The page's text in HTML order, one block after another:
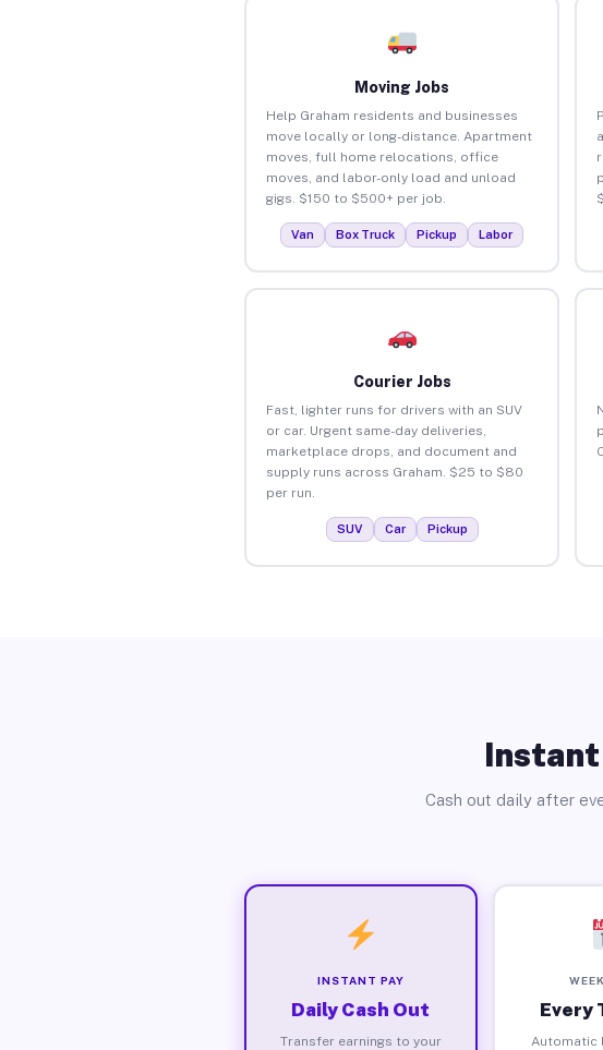
Moving Jobs
Help Graham residents and businesses
move locally or long-distance. Apartment
moves, full home relocations, office
moves, and labor-only load and unload
gigs. $150 to $500+ per job.
Van Box Truck Pickup Labor
Courier Jobs
Fast, lighter runs for drivers with an SUV
or car. Urgent same-day deliveries,
marketplace drops, and document and
supply runs across Graham. $25 to $80
per run.
SUV Car Pickup
Instant
Cash out daily after
INSTANT PAY
Daily Cash Out
Transfer earnings to your
Every
Automatic